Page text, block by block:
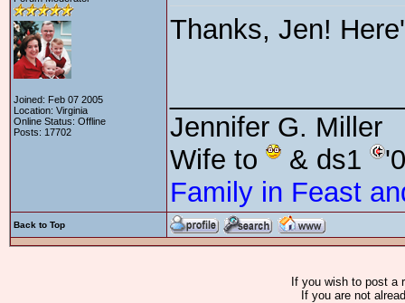
Joined: Feb 07 2005
Location: Virginia
Online Status: Offline
Posts: 17702
Thanks, Jen!
Jennifer G. Miller
Wife to
& ds1
Family in Feast
Back to Top
If you wish to post
If you are not